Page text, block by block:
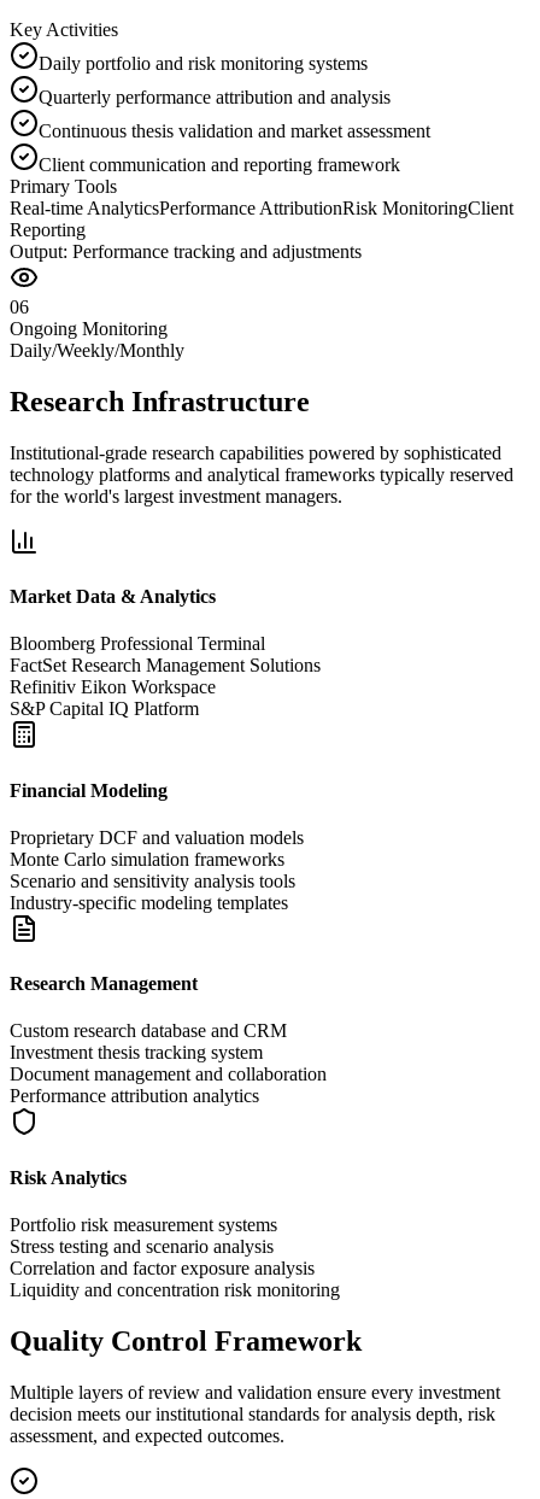
Key Activities
Daily portfolio and risk monitoring systems
Quarterly performance attribution and analysis
Continuous thesis validation and market assessment
Client communication and reporting framework
Primary Tools
Real-time AnalyticsPerformance AttributionRisk MonitoringClient
Reporting
Output: Performance tracking and adjustments
06
Ongoing Monitoring
Daily/Weekly/Monthly
Research Infrastructure
Institutional-grade research capabilities powered by sophisticated
technology platforms and analytical frameworks typically reserved
for the world's largest investment managers.
Market Data & Analytics
Bloomberg Professional Terminal
FactSet Research Management Solutions
Refinitiv Eikon Workspace
S&P Capital IQ Platform
Financial Modeling
Proprietary DCF and valuation models
Monte Carlo simulation frameworks
Scenario and sensitivity analysis tools
Industry-specific modeling templates
Research Management
Custom research database and CRM
Investment thesis tracking system
Document management and collaboration
Performance attribution analytics
Risk Analytics
Portfolio risk measurement systems
Stress testing and scenario analysis
Correlation and factor exposure analysis
Liquidity and concentration risk monitoring
Quality Control Framework
Multiple layers of review and validation ensure every investment
decision meets our institutional standards for analysis depth, risk
assessment, and expected outcomes.